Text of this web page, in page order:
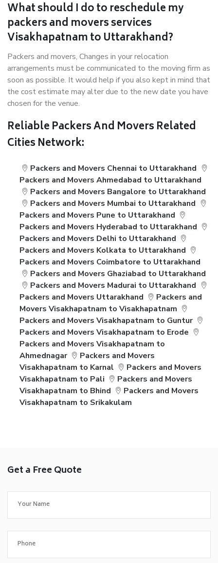
What should I do to reschedule my
packers and movers services
Visakhapatnam to Uttarakhand?
Packers and movers, Changes in your relocation
arrangements must be communicated to the moving firm as
soon as possible. It would help if you also kept in mind that
the cost estimate may alter due to the new date you have
chosen for the venue.
Reliable Packers And Movers Related
Cities Network:
Packers and Movers Chennai to Uttarakhand
Packers and Movers Ahmedabad to Uttarakhand
Packers and Movers Bangalore to Uttarakhand
Packers and Movers Mumbai to Uttarakhand
Packers and Movers Pune to Uttarakhand
Packers and Movers Hyderabad to Uttarakhand
Packers and Movers Delhi to Uttarakhand
Packers and Movers Kolkata to Uttarakhand
Packers and Movers Coimbatore to Uttarakhand
Packers and Movers Ghaziabad to Uttarakhand
Packers and Movers Madurai to Uttarakhand
Packers and Movers Uttarakhand
Packers and
Movers Visakhapatnam to Visakhapatnam
Packers and Movers Visakhapatnam to Guntur
Packers and Movers Visakhapatnam to Erode
Packers and Movers Visakhapatnam to
Ahmednagar
Packers and Movers
Visakhapatnam to Karnal
Packers and Movers
Visakhapatnam to Pali
Packers and Movers
Visakhapatnam to Bhind
Packers and Movers
Visakhapatnam to Srikakulam
Get a Free Quote